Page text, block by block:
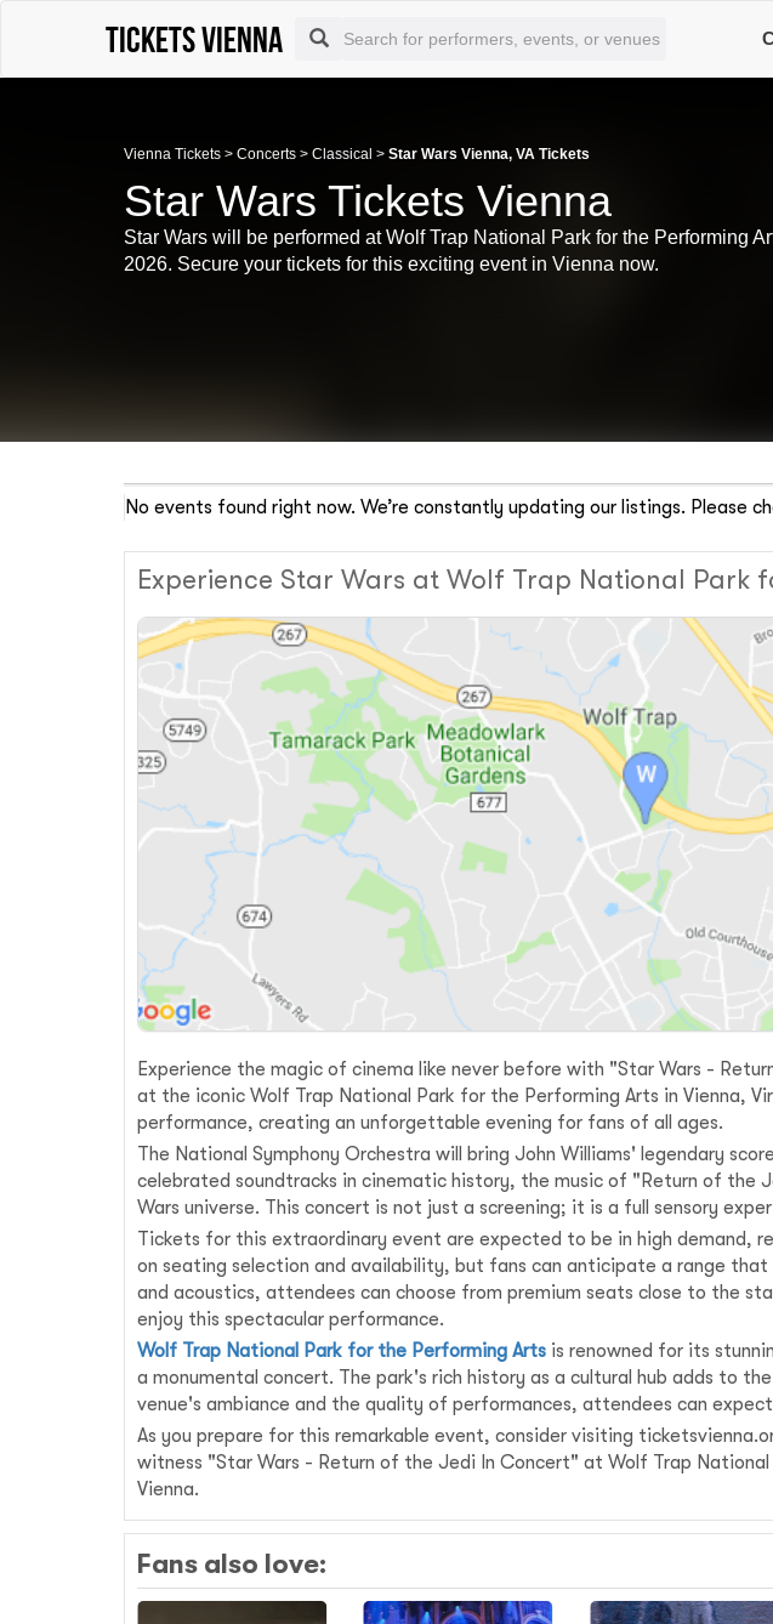
Tickets Vienna
Vienna Tickets > Concerts > Classical > Star Wars Vienna, VA Tickets
Star Wars Tickets Vienna
Star Wars will be performed at Wolf Trap National Park for the Performing
2026. Secure your tickets for this exciting event in Vienna now.
No events found right now. We’re constantly updating our listings. Please
Experience Star Wars at Wolf Trap National Park
Experience the magic of cinema like never before with "Star Wars -
at the iconic Wolf Trap National Park for the Performing Arts in Vienna,
performance, creating an unforgettable evening for fans of all ages.
The National Symphony Orchestra will bring John Williams' legendary
celebrated soundtracks in cinematic history, the music of "Return of the
Wars universe. This concert is not just a screening; it is a full sensory
Tickets for this extraordinary event are expected to be in high demand,
on seating selection and availability, but fans can anticipate a range
and acoustics, attendees can choose from premium seats close to the
enjoy this spectacular performance.
Wolf Trap National Park for the Performing Arts is renowned for its
a monumental concert. The park's rich history as a cultural hub adds to
venue's ambiance and the quality of performances, attendees can
As you prepare for this remarkable event, consider visiting
witness "Star Wars - Return of the Jedi In Concert" at Wolf Trap
Vienna.
Fans also love: